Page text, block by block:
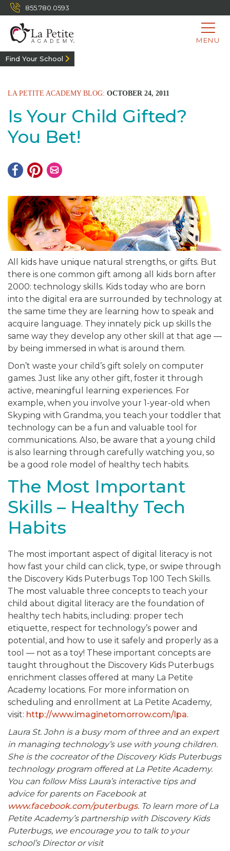
855.780.0593
MENU
Find Your School
LA PETITE ACADEMY BLOG: OCTOBER 24, 2011
Is Your Child Gifted?
You Bet!
All kids have unique natural strengths, or gifts. But
there is one common gift among all kids born after
2000: technology skills. Kids today who are born
into the digital era are surrounded by technology at
the same time they are learning how to speak and
acquire language. They innately pick up skills the
same way they develop any other skill at that age —
by being immersed in what is around them.
Don’t waste your child’s gift solely on computer
games. Just like any other gift, foster it through
active, meaningful learning experiences. For
example, when you involve your 1-year-old when
Skyping with Grandma, you teach your toddler that
technology can be a fun and valuable tool for
communications. Also, be aware that a young child
is also learning through carefully watching you, so
be a good role model of healthy tech habits.
The Most Important
Skills – Healthy Tech
Habits
The most important aspect of digital literacy is not
how fast your child can click, type, or swipe through
the Discovery Kids Puterbugs Top 100 Tech Skills.
The most valuable three concepts to teach your
child about digital literacy are the foundation of
healthy tech habits, including: proper tech
etiquette, respect for technology’s power and
potential, and how to use it safely and properly as a
tool — not as a toy! These important concepts are
taught throughout the Discovery Kids Puterbugs
enrichment classes offered at many La Petite
Academy locations. For more information on
scheduling and enrollment at La Petite Academy,
visit: http://www.imaginetomorrow.com/lpa.
Laura St. John is a busy mom of three and an expert
in managing technology’s use with young children.
She is the cocreator of the Discovery Kids Puterbugs
technology program offered at La Petite Academy.
You can follow Miss Laura’s interactive tips and
advice for parents on Facebook at
www.facebook.com/puterbugs. To learn more of La
Petite Academy’s partnership with Discovery Kids
Puterbugs, we encourage you to talk to your
school’s Director or visit